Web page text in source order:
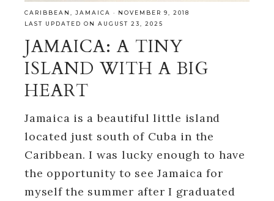
CARIBBEAN , JAMAICA · NOVEMBER 9, 2018
LAST UPDATED ON AUGUST 23, 2025
JAMAICA: A TINY
ISLAND WITH A BIG
HEART
Jamaica is a beautiful little island
located just south of Cuba in the
Caribbean. I was lucky enough to have
the opportunity to see Jamaica for
myself the summer after I graduated